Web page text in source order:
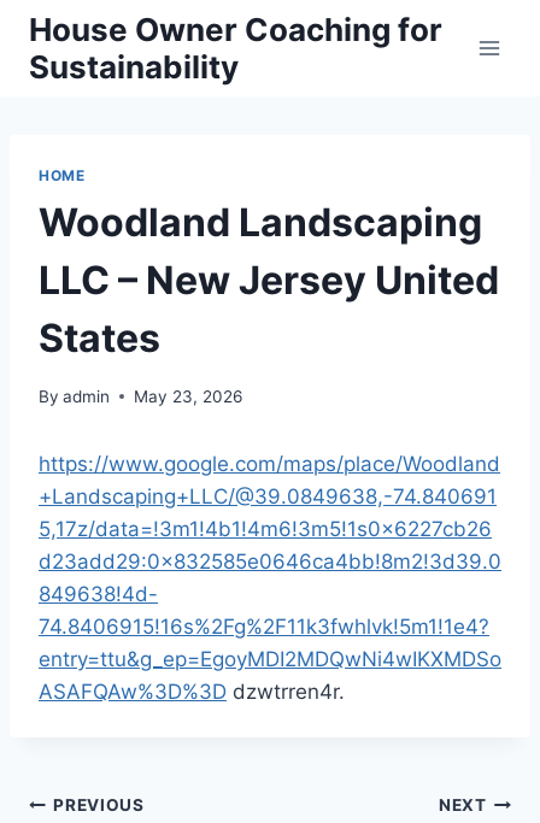
Skip
content
House Owner Coaching for
Sustainability
HOME
Woodland Landscaping
LLC – New Jersey United
States
By admin May 23, 2026
https://www.google.com/maps/place/Woodland
+Landscaping+LLC/@39.0849638,-74.840691
5,17z/data=!3m1!4b1!4m6!3m5!1s0x6227cb26
d23add29:0x832585e0646ca4bb!8m2!3d39.0
849638!4d-
74.8406915!16s%2Fg%2F11k3fwhlvk!5m1!1e4?
entry=ttu&g_ep=EgoyMDI2MDQwNi4wIKXMDSo
ASAFQAw%3D%3D dzwtrren4r.
Post
PREVIOUS NEXT